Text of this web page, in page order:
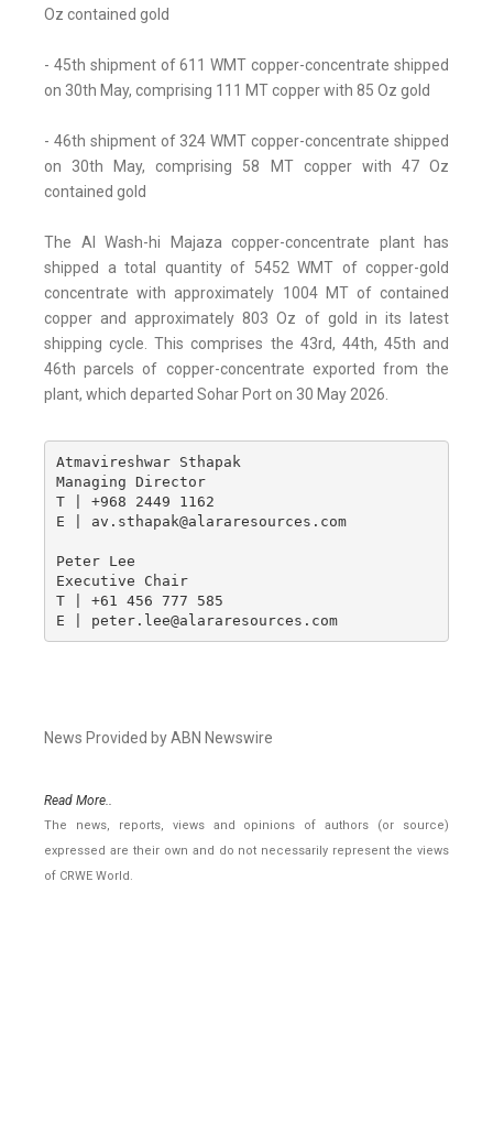
Oz contained gold
- 45th shipment of 611 WMT copper-concentrate shipped
on 30th May, comprising 111 MT copper with 85 Oz gold
- 46th shipment of 324 WMT copper-concentrate shipped
on 30th May, comprising 58 MT copper with 47 Oz
contained gold
The Al Wash-hi Majaza copper-concentrate plant has
shipped a total quantity of 5452 WMT of copper-gold
concentrate with approximately 1004 MT of contained
copper and approximately 803 Oz of gold in its latest
shipping cycle. This comprises the 43rd, 44th, 45th and
46th parcels of copper-concentrate exported from the
plant, which departed Sohar Port on 30 May 2026.
Atmavireshwar Sthapak
Managing Director
T | +968 2449 1162
E | av.sthapak@alararesources.com
Peter Lee
Executive Chair
T | +61 456 777 585
E | peter.lee@alararesources.com
News Provided by ABN Newswire
Read More..
The news, reports, views and opinions of authors (or source)
expressed are their own and do not necessarily represent the views
of CRWE World.